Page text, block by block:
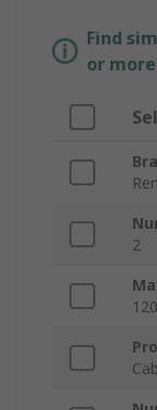
Find
or
2